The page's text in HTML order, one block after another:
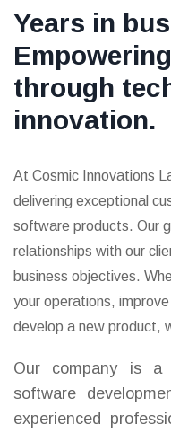
Years in
through
innovation.
At Cosmic Innovations
delivering exceptional
software products. Our
relationships with our
business objectives.
your operations,
develop a new product,
Our company is a
software
experienced